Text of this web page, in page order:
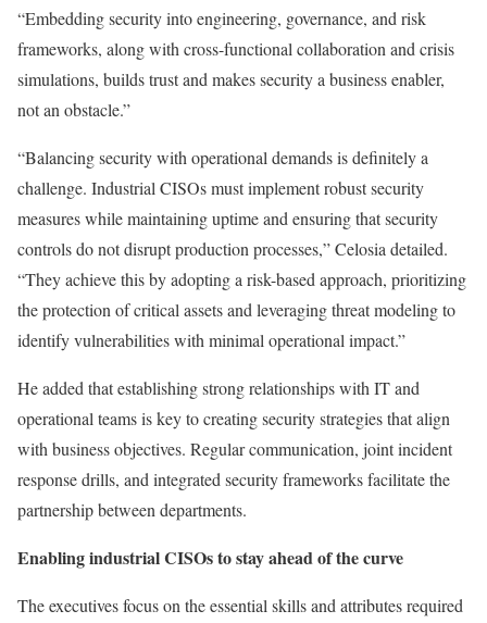
“Embedding security into engineering, governance, and risk
frameworks, along with cross-functional collaboration and crisis
simulations, builds trust and makes security a business enabler,
not an obstacle.”
“Balancing security with operational demands is definitely a
challenge. Industrial CISOs must implement robust security
measures while maintaining uptime and ensuring that security
controls do not disrupt production processes,” Celosia detailed.
“They achieve this by adopting a risk-based approach, prioritizing
the protection of critical assets and leveraging threat modeling to
identify vulnerabilities with minimal operational impact.”
He added that establishing strong relationships with IT and
operational teams is key to creating security strategies that align
with business objectives. Regular communication, joint incident
response drills, and integrated security frameworks facilitate the
partnership between departments.
Enabling industrial CISOs to stay ahead of the curve
The executives focus on the essential skills and attributes required